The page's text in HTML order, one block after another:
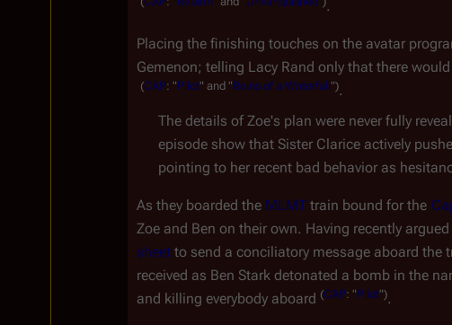
.
Placing the finishing touches on the avatar
Gemenon; telling Lacy Rand only that there
(CAP: "Pilot" and "Reins of a Waterfall ").
The details of Zoe's plan were never fully
episode show that Sister Clarice actively
pointing to her recent bad behavior as
As they boarded the MLMT train bound for the
Zoe and Ben on their own. Having recently
sheet to send a conciliatory message aboard the
received as Ben Stark detonated a bomb in the
and killing everybody aboard (CAP: "Pilot").